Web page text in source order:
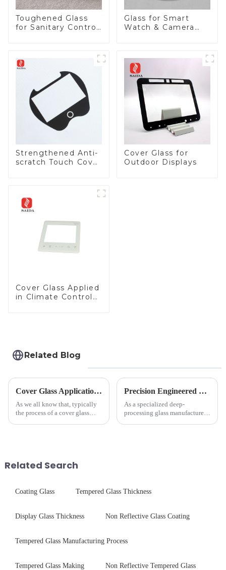
Toughened Glass
for Sanitary Control
Glass for Smart
Watch & Camera
Strengthened Anti-
scratch Touch Cover
Cover Glass for
Outdoor Displays
Cover Glass Applied
in Climate Control
Related Blog
Cover Glass Application on Outdoors Engineering Machinery
As we all know that, typically
the process of a cover glass
Precision Engineered Mirror Glass-One / Two Way
As a specialized deep-
processing glass manufacturer,
Related Search
Coating Glass Tempered Glass Thickness
Display Glass Thickness Non Reflective Glass Coating
Tempered Glass Manufacturing Process
Tempered Glass Making Non Reflective Tempered Glass